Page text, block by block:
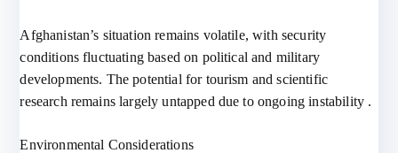
Afghanistan’s situation remains volatile, with security
conditions fluctuating based on political and military
developments. The potential for tourism and scientific
research remains largely untapped due to ongoing instability .
Environmental Considerations